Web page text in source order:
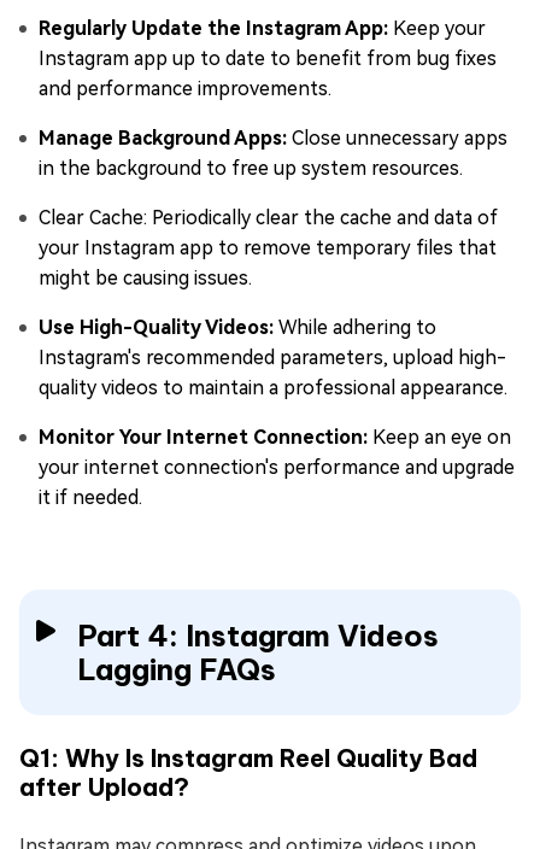
Regularly Update the Instagram App: Keep your
Instagram app up to date to benefit from bug fixes
and performance improvements.
Manage Background Apps: Close unnecessary apps
in the background to free up system resources.
Clear Cache: Periodically clear the cache and data of
your Instagram app to remove temporary files that
might be causing issues.
Use High-Quality Videos: While adhering to
Instagram's recommended parameters, upload high-
quality videos to maintain a professional appearance.
Monitor Your Internet Connection: Keep an eye on
your internet connection's performance and upgrade
it if needed.
Part 4: Instagram Videos
Lagging FAQs
Q1: Why Is Instagram Reel Quality Bad
after Upload?